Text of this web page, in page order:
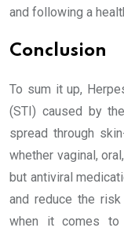
and following a
Conclusion
To sum it up,
(STI) caused by
spread through
whether vaginal,
but antiviral
and reduce the
when it comes to